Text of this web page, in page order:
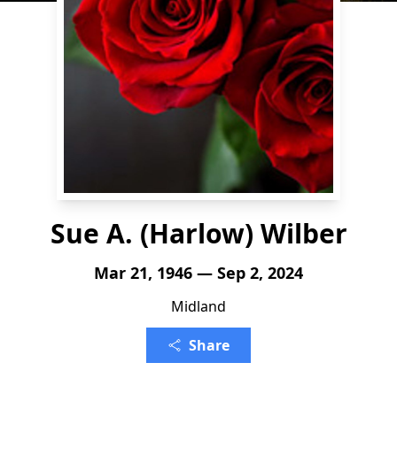
Sue A. (Harlow) Wilber
Mar 21, 1946 — Sep 2, 2024
Midland
Share